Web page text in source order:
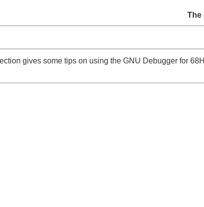
The
gives some tips on using the GNU Debugger for